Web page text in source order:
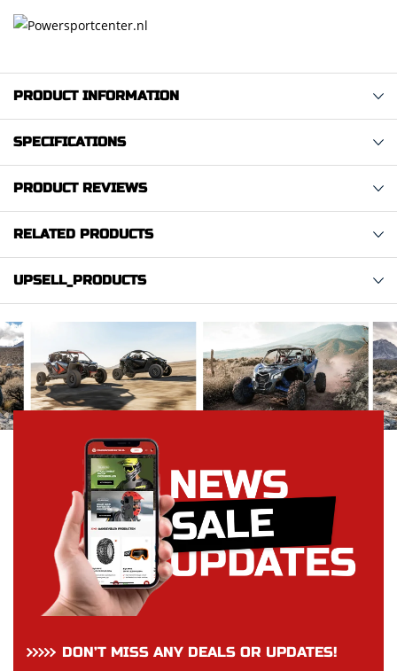
PRODUCT INFORMATION
SPECIFICATIONS
PRODUCT REVIEWS
RELATED PRODUCTS
UPSELL_PRODUCTS
DON’T MISS ANY DEALS OR UPDATES!